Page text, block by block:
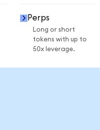
Perps
Long or short
tokens with up to
50x leverage.